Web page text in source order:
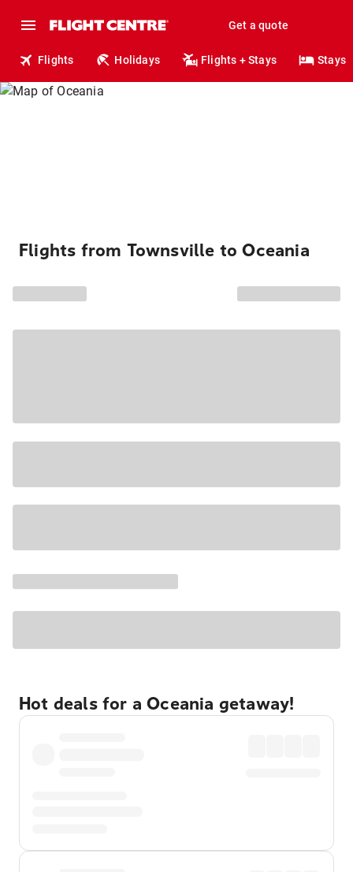
Get a quote
Flights Holidays Flights + Stays Stays
Flights from Townsville to Oceania
Hot deals for a Oceania getaway!